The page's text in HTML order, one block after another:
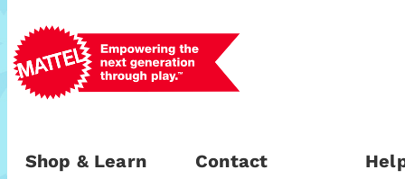
Shop & Learn Contact